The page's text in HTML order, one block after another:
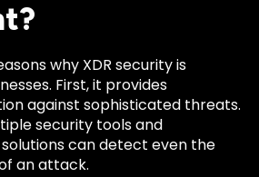
why XDR security is
First, it provides
against sophisticated threats.
security tools and
solutions can detect even the
an attack.